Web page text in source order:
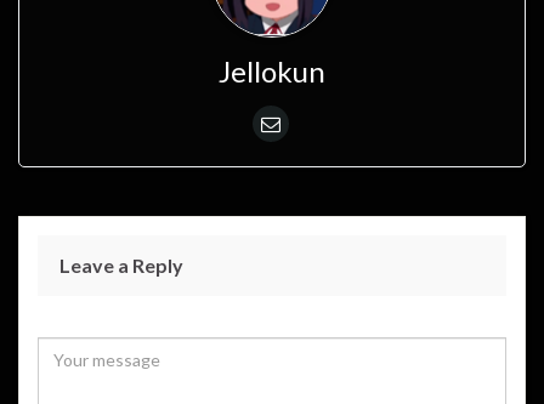
Jellokun
Leave a Reply